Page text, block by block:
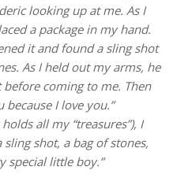
looking up at me. As I
a package in my hand.
it and found a sling shot
As I held out my arms, he
coming to me. Then
I love you.”
all my “treasures”), I
shot, a bag of stones,
special little boy.”